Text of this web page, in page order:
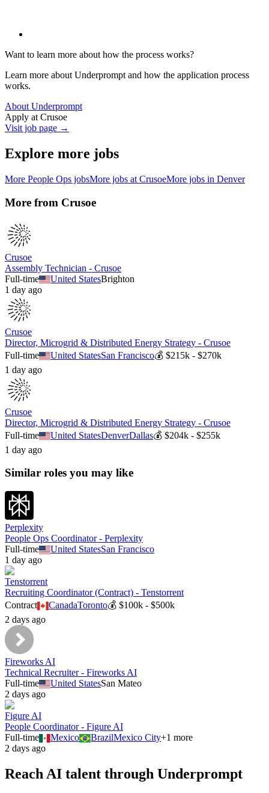
Want to learn more about how the process works?
Learn more about Underprompt and how the application process
works.
About Underprompt
Apply at Crusoe
Visit job page →
Explore more jobs
More People Ops jobsMore jobs at CrusoeMore jobs in Denver
More from Crusoe
Crusoe
Assembly Technician - Crusoe
Full-time
United StatesBrighton
1 day ago
Crusoe
Director, Microgrid & Distributed Energy Strategy - Crusoe
Full-time
United StatesSan Francisco💰$215k - $270k
1 day ago
Crusoe
Director, Microgrid & Distributed Energy Strategy - Crusoe
Full-time
United StatesDenverDallas💰$204k - $255k
1 day ago
Similar roles you may like
Perplexity
People Ops Coordinator - Perplexity
Full-time
United StatesSan Francisco
1 day ago
Tenstorrent
Recruiting Coordinator (Contract) - Tenstorrent
Contract
CanadaToronto💰$100k - $500k
2 days ago
Fireworks AI
Technical Recruiter - Fireworks AI
Full-time
United StatesSan Mateo
2 days ago
Figure AI
People Coordinator - Figure AI
Full-time
Mexico BrazilMexico City+1 more
2 days ago
Reach AI talent through Underprompt